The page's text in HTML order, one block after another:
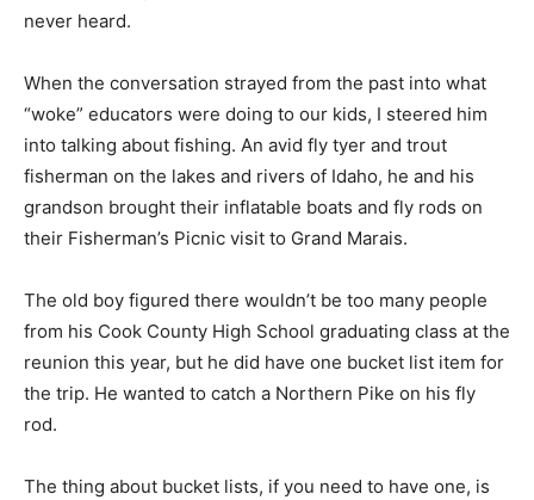
area I’d never heard.
When the conversation strayed from the past into what
“woke” educators were doing to our kids, I steered him
into talking about fishing. An avid fly tyer and trout
fisherman on the lakes and rivers of Idaho, he and his
grandson brought their inflatable boats and fly rods on
their Fisherman’s Picnic visit to Grand Marais.
The old boy figured there wouldn’t be too many people
from his Cook County High School graduating class at
the reunion this year, but he did have one bucket list
item for the trip. He wanted to catch a Northern Pike on
his fly rod.
The thing about bucket lists, if you need to have one, is